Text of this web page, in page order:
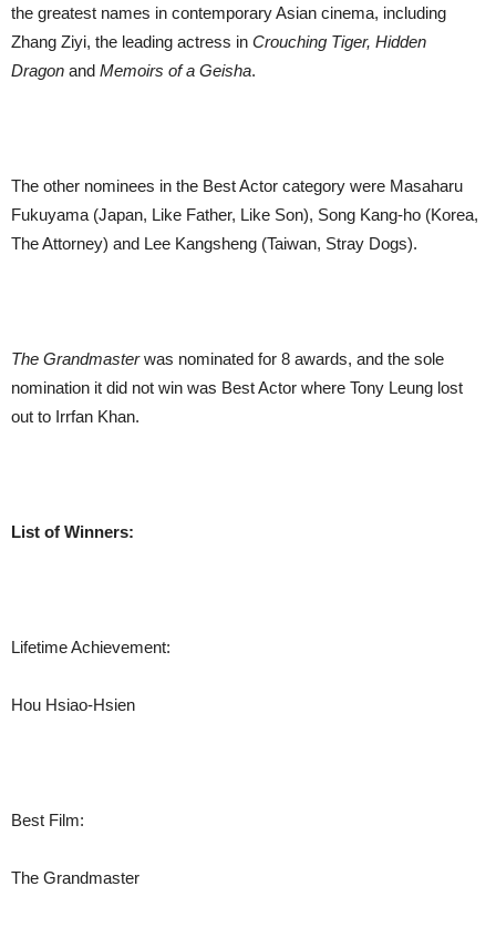
the greatest names in contemporary Asian cinema, including
Zhang Ziyi, the leading actress in Crouching Tiger, Hidden
Dragon and Memoirs of a Geisha.
The other nominees in the Best Actor category were Masaharu
Fukuyama (Japan, Like Father, Like Son), Song Kang-ho (Korea,
The Attorney) and Lee Kangsheng (Taiwan, Stray Dogs).
The Grandmasterwas nominated for 8 awards, and the sole
nomination it did not win was Best Actor where Tony Leung lost
out to Irrfan Khan.
List of Winners:
Lifetime Achievement:
Hou Hsiao-Hsien
Best Film:
The Grandmaster